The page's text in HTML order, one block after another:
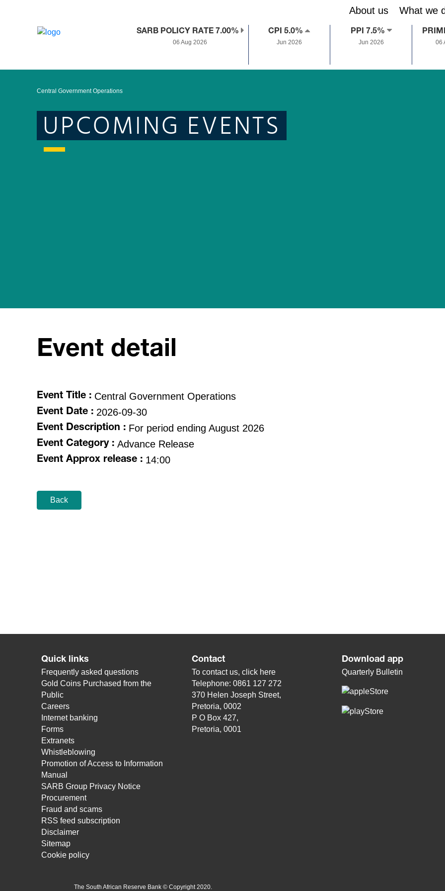
About us What we
SARB POLICY RATE 7.00%
06 Aug 2026
CPI 5.0%
Jun 2026
PPI 7.5%
Jun 2026 06
Central Government Operations
UPCOMING EVENTS
Event detail
Event Title : Central Government Operations
Event Date : 2026-09-30
Event Description : For period ending August 2026
Event Category : Advance Release
Event Approx release : 14:00
Back
Quick links
Frequently asked questions
Gold Coins Purchased from the
Public
Careers
Internet banking
Forms
Extranets
Whistleblowing
Promotion of Access to Information
Manual
SARB Group Privacy Notice
Procurement
Fraud and scams
RSS feed subscription
Disclaimer
Sitemap
Cookie policy
Contact
To contact us, click here
Telephone: 0861 127 272
370 Helen Joseph Street,
Pretoria, 0002
P O Box 427,
Pretoria, 0001
Download app
Quarterly Bulletin
The South African Reserve Bank © Copyright 2020.